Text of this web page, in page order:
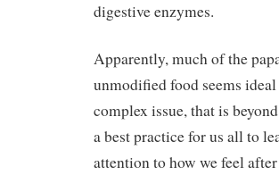
digestive enzymes.
Apparently, much of the
unmodified food seems
complex issue, that is
a best practice for us all to
attention to how we feel